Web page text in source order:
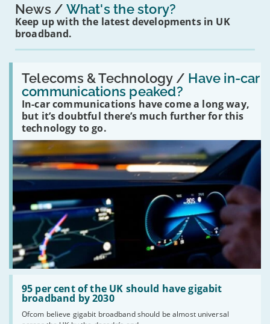
News What's the story?
Keep up with the latest developments in UK
broadband.
Telecoms & Technology / Have in-car
communications peaked?
In-car communications have come a long way,
but it’s doubtful there’s much further for this
technology to go.
Read:
'Have
in-
car
communications
peaked?'
95 per cent of the UK should have gigabit
broadband by 2030
Ofcom believe gigabit broadband should be almost universal
Read:
'95
per